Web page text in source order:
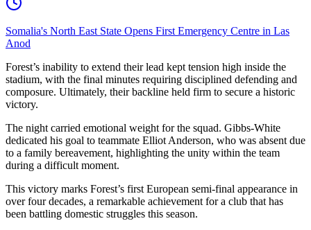
Somalia's North East State Opens First Emergency Centre in Las
Anod
Forest’s inability to extend their lead kept tension high inside the
stadium, with the final minutes requiring disciplined defending and
composure. Ultimately, their backline held firm to secure a historic
victory.
The night carried emotional weight for the squad. Gibbs-White
dedicated his goal to teammate Elliot Anderson, who was absent due
to a family bereavement, highlighting the unity within the team
during a difficult moment.
This victory marks Forest’s first European semi-final appearance in
over four decades, a remarkable achievement for a club that has
been battling domestic struggles this season.